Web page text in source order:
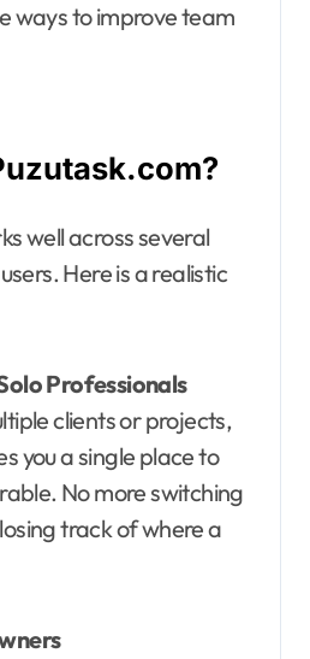
ways to improve team
well across several
Here is a realistic
Professionals
clients or projects,
you a single place to
No more switching
track of where a